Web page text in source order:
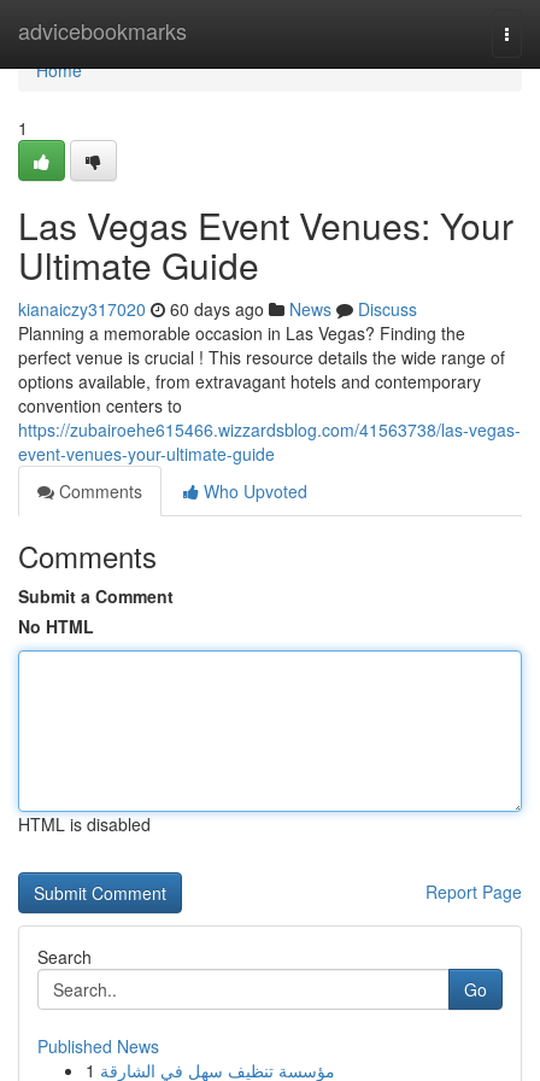
advicebookmarks
Home
Home
1
Las Vegas Event Venues: Your
Ultimate Guide
kianaiczy317020 60 days ago News
Discuss
Planning a memorable occasion in Las Vegas? Finding the
perfect venue is crucial ! This resource details the wide range of
options available, from extravagant hotels and contemporary
convention centers to
https://zubairoehe615466.wizzardsblog.com/41563738/las-vegas-
event-venues-your-ultimate-guide
Comments
Who Upvoted
Comments
Submit a Comment
No HTML
HTML is disabled
Report Page
Search
Go
Published News
1 مؤسسة تنظيف سهل في الشارقة